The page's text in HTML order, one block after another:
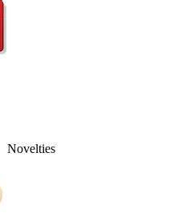
Novelties